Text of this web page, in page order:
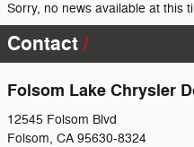
Sorry, no news available at this
Contact
Folsom Lake Chrysler
12545 Folsom Blvd
Folsom, CA 95630-8324